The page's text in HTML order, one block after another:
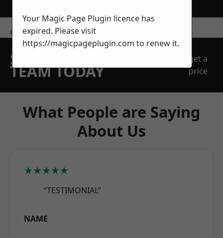
contact us
SPEAK WITH OUR
TEAM TODAY
get a
price
What People are Saying
About Us
★★★★★
“TESTIMONIAL”
NAME
Your Magic Page Plugin licence has
expired. Please visit
https://magicpageplugin.com to renew it.